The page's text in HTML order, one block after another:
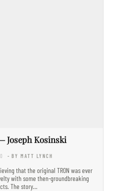
Joseph Kosinski
- BY MATT LYNCH
that the original TRON was ever
with some then-groundbreaking
The story…